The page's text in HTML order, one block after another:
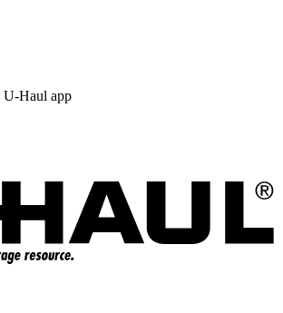
U-Haul app